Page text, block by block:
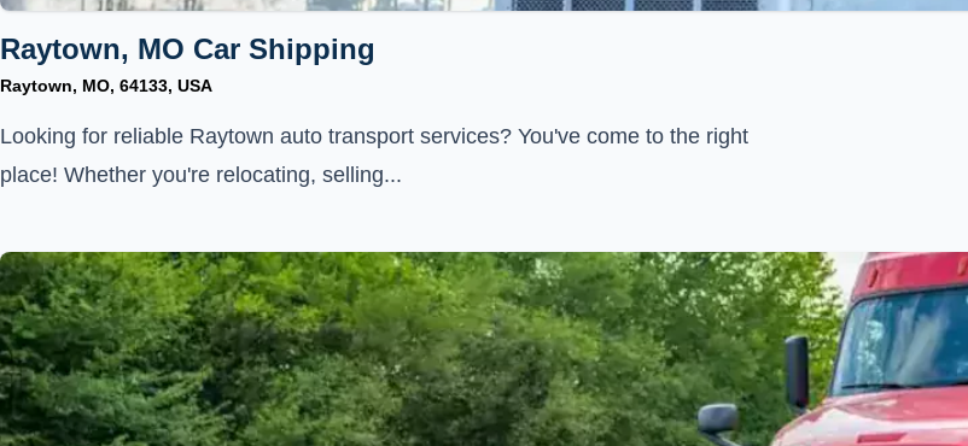
Raytown, MO Car Shipping
Raytown, MO, 64133, USA
Looking for reliable Raytown auto transport services? You've come to the right
place! Whether you're relocating, selling...